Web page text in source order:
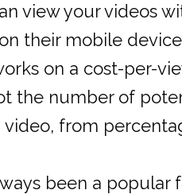
view your videos
their mobile
on a cost-per-
the number of
from
been a popular